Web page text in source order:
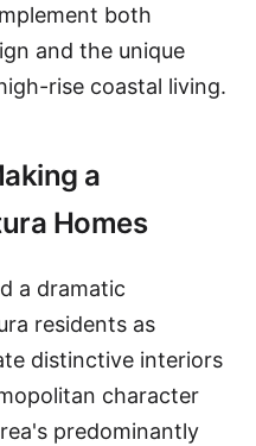
both
and the unique
rise coastal living.
a
Homes
a dramatic
residents as
distinctive interiors
character
predominantly